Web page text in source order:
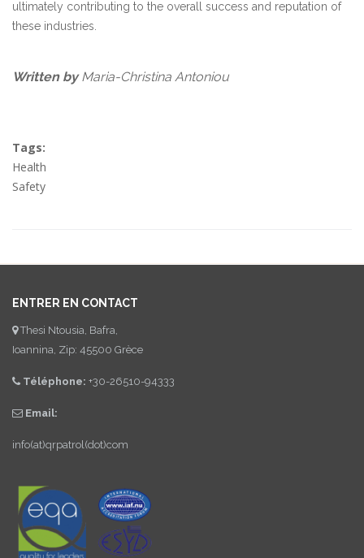
ultimately contributing to the overall success and reputation of
these industries.
Written byMaria-Christina Antoniou
Tags:
Health
Safety
ENTRER EN CONTACT
Thesi Ntousia, Bafra,
Ioannina, Zip: 45500 Grèce
Téléphone: +30-26510-94333
Email:
info(at)qrpatrol(dot)com